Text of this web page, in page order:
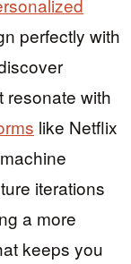
perfectly with
resonate with
like Netflix
iterations
a more
keeps you